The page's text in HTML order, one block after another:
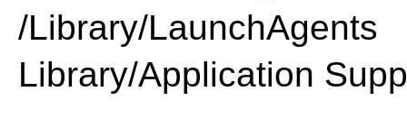
/Library/LaunchAgents
Library/Application